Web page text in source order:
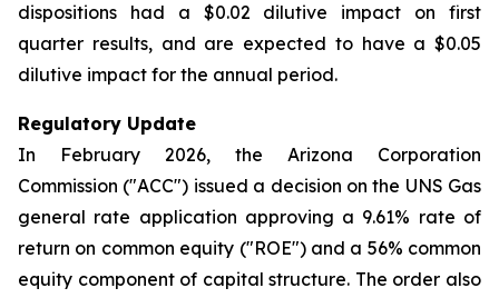
dispositions had a $0.02 dilutive impact on first
quarter results, and are expected to have a $0.05
dilutive impact for the annual period.
Regulatory Update
In February 2026, the Arizona Corporation
Commission ("ACC") issued a decision on the UNS Gas
general rate application approving a 9.61% rate of
return on common equity ("ROE") and a 56% common
equity component of capital structure. The order also